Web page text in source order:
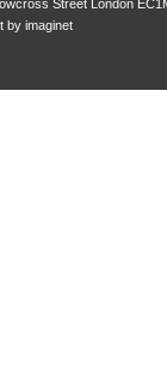
Street London
by imaginet